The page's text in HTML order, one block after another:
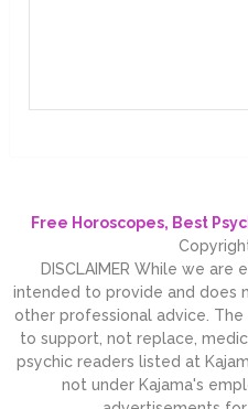
Free Horoscopes, Best
DISCLAIMER While we
intended to provide and does
other professional advice.
to support, not replace,
psychic readers listed at
not under Kajama's